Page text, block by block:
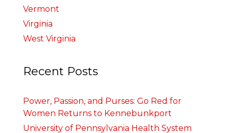
Vermont
Virginia
West Virginia
Recent Posts
Power, Passion, and Purses: Go Red for
Women Returns to Kennebunkport
University of Pennsylvania Health System